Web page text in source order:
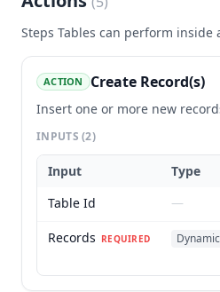
Steps Tables can perform inside
ACTION Create Record(s)
Insert one or more new
INPUTS(2)
Input Type
Table Id
—
Records REQUIRED Dynamic